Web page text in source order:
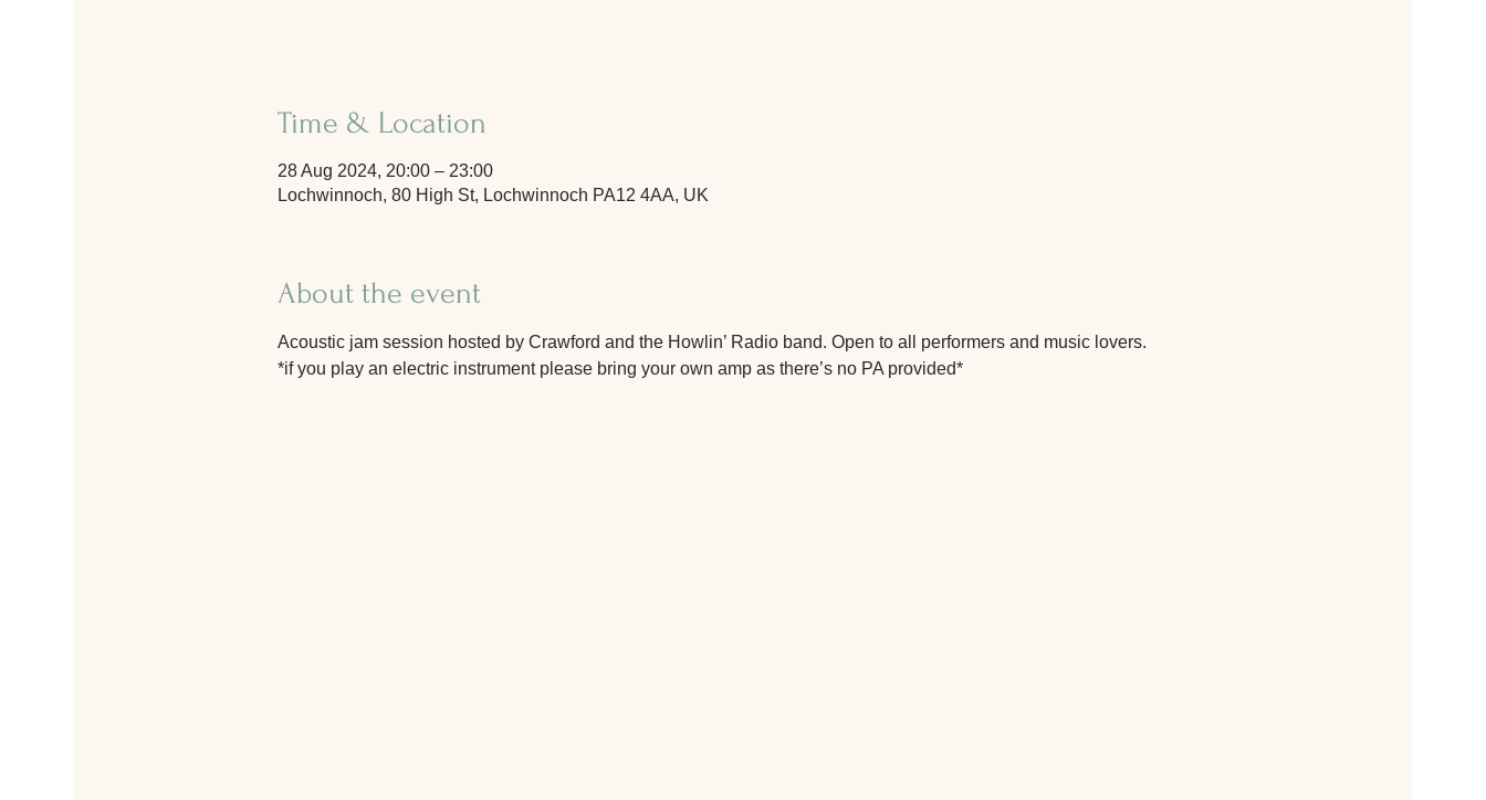
Time & Location
28 Aug 2024, 20:00 – 23:00
Lochwinnoch, 80 High St, Lochwinnoch PA12 4AA, UK
About the event
Acoustic jam session hosted by Crawford and the Howlin’ Radio band. Open to all performers and music lovers.
*if you play an electric instrument please bring your own amp as there’s no PA provided*